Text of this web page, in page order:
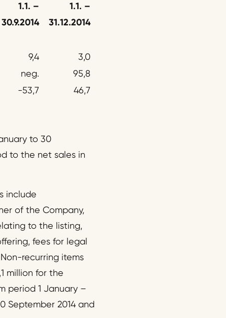
1.1. –
30.9.2014
1.1. –
31.12.2014
9,4
3,0
neg.
95,8
-53,7 46,7
to 30
to the net sales in
include
of the Company,
to the listing,
fees for legal
recurring items
million for the
period 1 January –
September 2014 and